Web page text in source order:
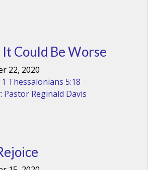
Could Be Worse
22, 2020
1 Thessalonians 5:18
Pastor Reginald Davis